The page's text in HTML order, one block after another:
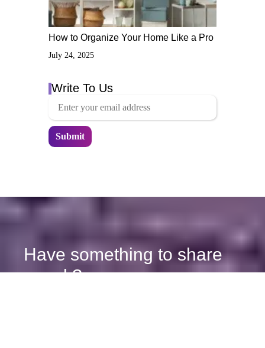
How to Organize Your Home Like a Pro
July 24, 2025
Write To Us
Have something to share
or ask?